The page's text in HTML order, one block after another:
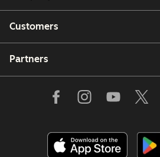
Customers
Partners